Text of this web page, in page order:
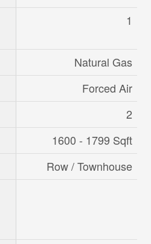
1
Natural Gas
Forced Air
2
1600 - 1799 Sqft
Row / Townhouse